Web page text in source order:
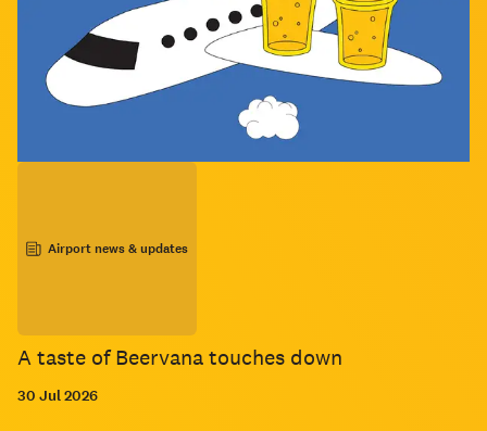
A taste of Beervana touches down
Airport news & updates
30 Jul 2026